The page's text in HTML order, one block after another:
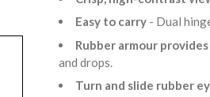
Easy to carry - Dual
Rubber armour
and drops.
Turn and slide rubber